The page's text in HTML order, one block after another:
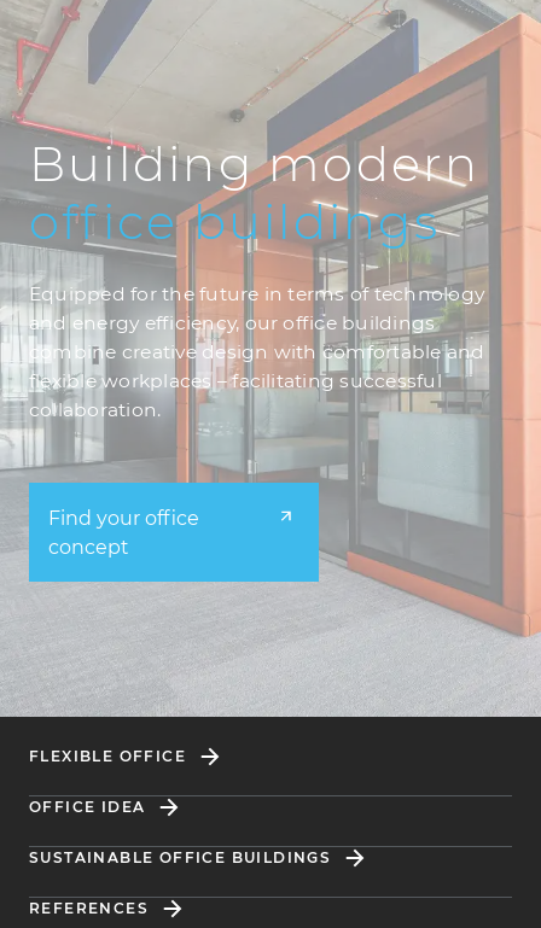
Building modern
officebuildings
Equipped for the future in terms of technology
and energy efficiency, our office buildings
combine creative design with comfortable and
flexible workplaces – facilitating successful
collaboration.
Find your office
concept
FLEXIBLE OFFICE
OFFICE IDEA
SUSTAINABLE OFFICE BUILDINGS
REFERENCES